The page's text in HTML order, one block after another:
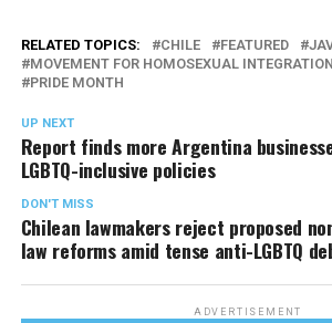
RELATED TOPICS: CHILE FEATURED
MOVEMENT FOR HOMOSEXUAL
PRIDE MONTH
UP NEXT
Report finds more Argentina
LGBTQ-inclusive policies
DON'T MISS
Chilean lawmakers reject proposed
law reforms amid tense anti-LGBTQ
ADVERTISEMENT